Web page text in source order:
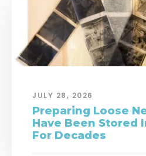
JULY 28, 2026
Preparing Loose
Have Been Stored
For Decades